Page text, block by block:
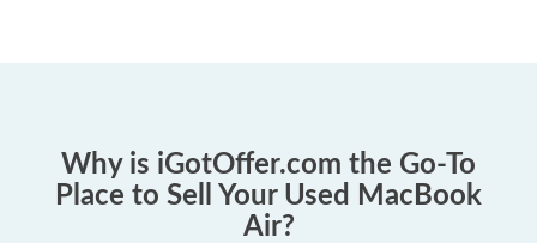
Why is iGotOffer.com the Go-To
Place to Sell Your Used MacBook
Air?